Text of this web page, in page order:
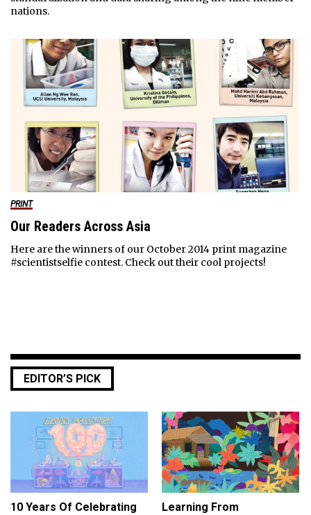
nations.
PRINT
Our Readers Across Asia
Here are the winners of our October 2014 print magazine
#scientistselfie contest. Check out their cool projects!
EDITOR’S PICK
10 Years Of Celebrating
Learning From